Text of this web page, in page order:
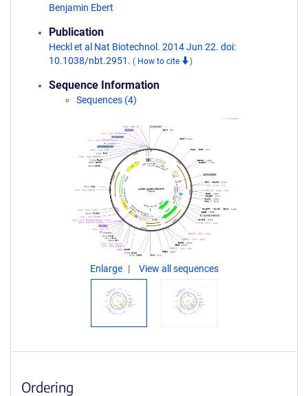
Benjamin Ebert
Publication
Heckl et al Nat Biotechnol. 2014 Jun 22. doi:
10.1038/nbt.2951. ( How to cite )
Sequence Information
Sequences (4)
Enlarge View all sequences
Ordering